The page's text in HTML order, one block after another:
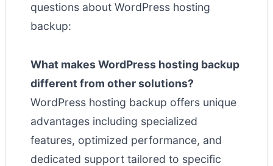
questions about WordPress hosting
backup:
What makes WordPress hosting backup
different from other solutions?
WordPress hosting backup offers unique
advantages including specialized
features, optimized performance, and
dedicated support tailored to specific